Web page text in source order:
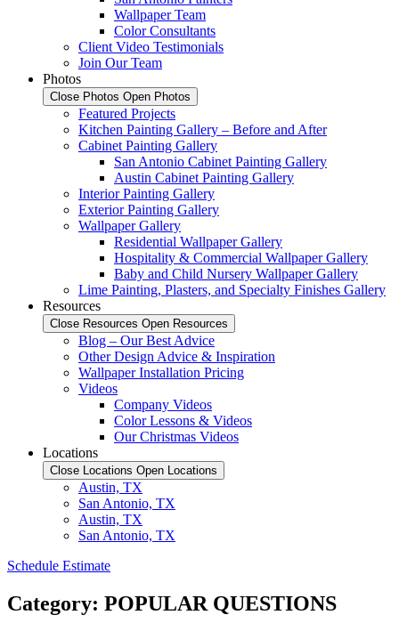
Wallpaper Team
Color Consultants
Client Video Testimonials
Join Our Team
Photos
Close Photos Open Photos
Featured Projects
Kitchen Painting Gallery – Before and After
Cabinet Painting Gallery
San Antonio Cabinet Painting Gallery
Austin Cabinet Painting Gallery
Interior Painting Gallery
Exterior Painting Gallery
Wallpaper Gallery
Residential Wallpaper Gallery
Hospitality & Commercial Wallpaper Gallery
Baby and Child Nursery Wallpaper Gallery
Lime Painting, Plasters, and Specialty Finishes Gallery
Resources
Close Resources Open Resources
Blog – Our Best Advice
Other Design Advice & Inspiration
Wallpaper Installation Pricing
Videos
Company Videos
Color Lessons & Videos
Our Christmas Videos
Locations
Close Locations Open Locations
Austin, TX
San Antonio, TX
Austin, TX
San Antonio, TX
Schedule Estimate
Category: POPULAR QUESTIONS